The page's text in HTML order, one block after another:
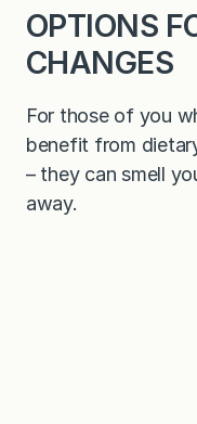
OPTIONS
CHANGES
For those of you
benefit from
– they can smell
away.